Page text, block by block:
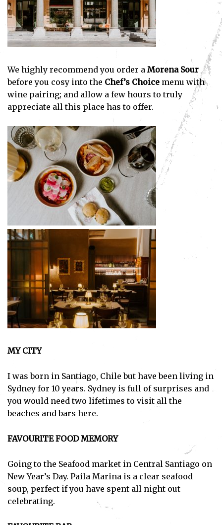
We highly recommend you order a Morena Sour
before you cosy into the Chef’s Choice menu with
wine pairing; and allow a few hours to truly
appreciate all this place has to offer.
MY CITY
I was born in Santiago, Chile but have been living in
Sydney for 10 years. Sydney is full of surprises and
you would need two lifetimes to visit all the
beaches and bars here.
FAVOURITE FOOD MEMORY
Going to the Seafood market in Central Santiago on
New Year’s Day. Paila Marina is a clear seafood
soup, perfect if you have spent all night out
celebrating.